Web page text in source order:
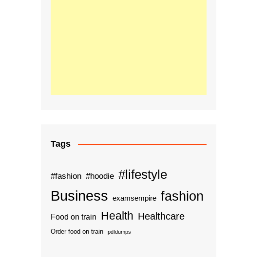
Tags
#fashion #hoodie #lifestyle
Business examsempire fashion
Food on train Health Healthcare
Order food on train pdfdumps